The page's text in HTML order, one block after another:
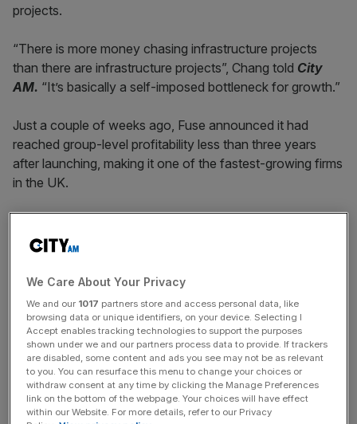
projects.
“There is more money chasing infrastructure projects
than there are infrastructure projects”, Chang told City
AM. “It’s basically a self-imposed bottleneck for growth.”
Just a couple of weeks ago, Fuse announced it had
reached group-level profitability less than three years
after launching, making it one of the fastest-growing firms
in the UK.
has annualised revenues exceeding $550m (£409m) and
round, taking total capital raised to $250m (£186.1m).
Chang said planning delays remained the biggest barrier to
faster growth across the energy sector, despite the
government’s repeated promises to accelerate
infrastructure delivery.
We Care About Your Privacy
We and our 1017 partners store and access personal data, like
browsing data or unique identifiers, on your device. Selecting I
Accept enables tracking technologies to support the purposes
shown under we and our partners process data to provide. If trackers
are disabled, some content and ads you see may not be as relevant
to you. You can resurface this menu to change your choices or
withdraw consent at any time by clicking the Manage Preferences
link on the bottom of the webpage. Your choices will have effect
within our Website. For more details, refer to our Privacy